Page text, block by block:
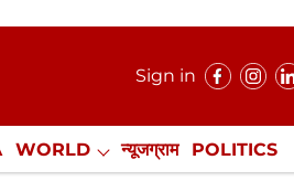
Sign in
WORLD न्यूजग्राम POLITICS